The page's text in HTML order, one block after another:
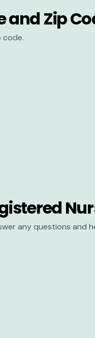
and Zip
code.
any questions and